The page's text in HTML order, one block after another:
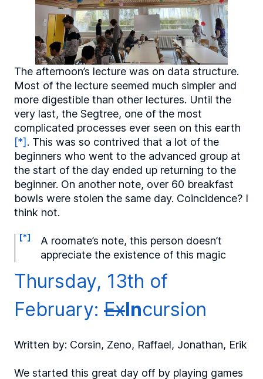
The afternoon’s lecture was on data structure.
Most of the lecture seemed much simpler and
more digestible than other lectures. Until the
very last, the Segtree, one of the most
complicated processes ever seen on this earth
[*] . This was so contrived that a lot of the
beginners who went to the advanced group at
the start of the day ended up returning to the
beginner. On another note, over 60 breakfast
bowls were stolen the same day. Coincidence? I
think not.
[*]
A roomate’s note, this person doesn’t
appreciate the existence of this magic
Thursday, 13th of
February: ExIncursion
Written by: Corsin, Zeno, Raffael, Jonathan, Erik
We started this great day off by playing games